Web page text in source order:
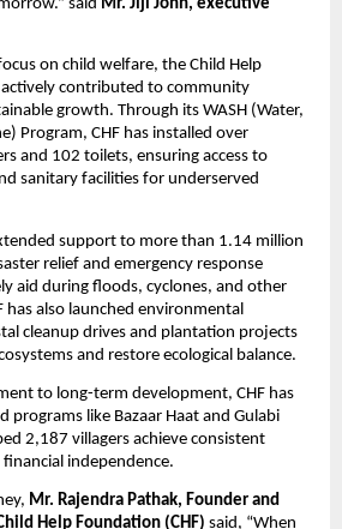
said Mr. Jiji John, executive
on child welfare, the Child Help
actively contributed to community
growth. Through its WASH (Water,
Program, CHF has installed over
and 102 toilets, ensuring access to
sanitary facilities for underserved
support to more than 1.14 million
relief and emergency response
aid during floods, cyclones, and other
has also launched environmental
cleanup drives and plantation projects
and restore ecological balance.
to long-term development, CHF has
programs like Bazaar Haat and Gulabi
2,187 villagers achieve consistent
independence.
Mr. Rajendra Pathak, Founder and
Help Foundation (CHF) said, “When